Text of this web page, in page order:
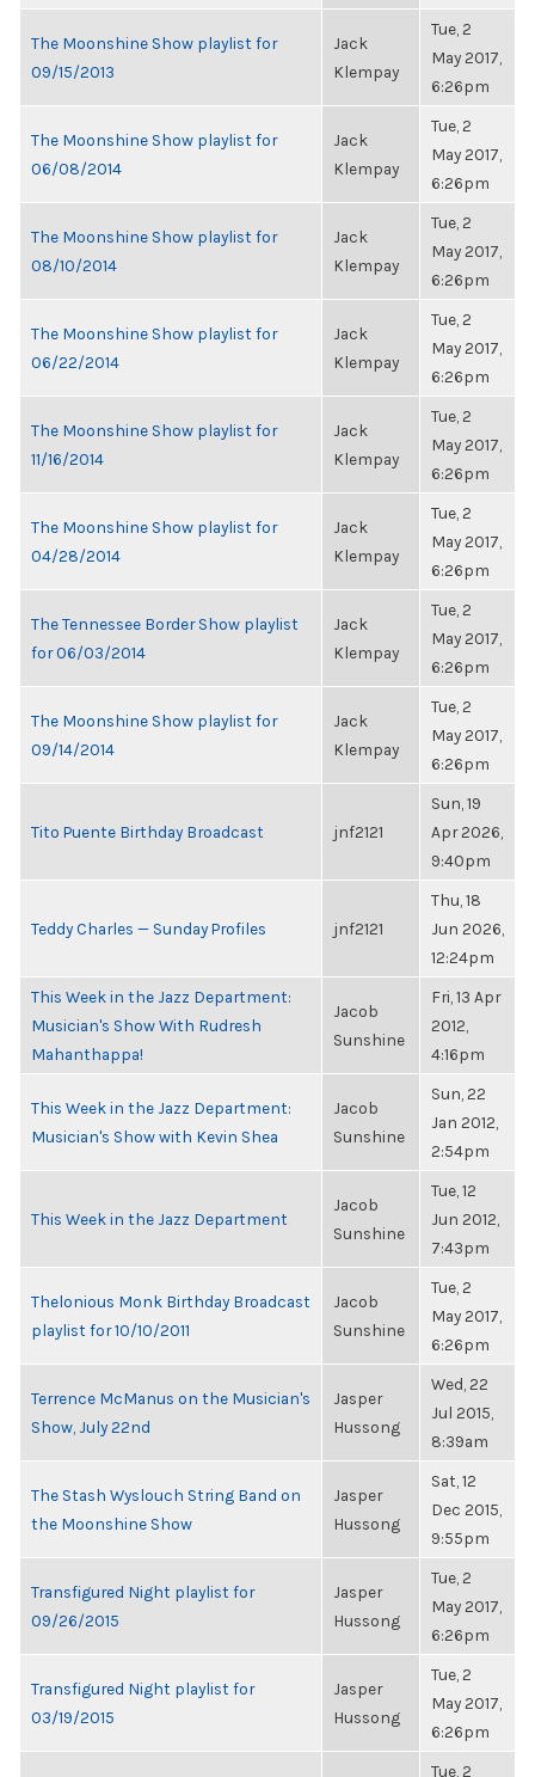
The Moonshine Show playlist for
09/15/2013
Jack
Klempay
Tue, 2
May 2017,
6:26pm
The Moonshine Show playlist for
06/08/2014
Jack
Klempay
Tue, 2
May 2017,
6:26pm
The Moonshine Show playlist for
08/10/2014
Jack
Klempay
Tue, 2
May 2017,
6:26pm
The Moonshine Show playlist for
06/22/2014
Jack
Klempay
Tue, 2
May 2017,
6:26pm
The Moonshine Show playlist for
11/16/2014
Jack
Klempay
Tue, 2
May 2017,
6:26pm
The Moonshine Show playlist for
04/28/2014
Jack
Klempay
Tue, 2
May 2017,
6:26pm
The Tennessee Border Show playlist
for 06/03/2014
Jack
Klempay
Tue, 2
May 2017,
6:26pm
The Moonshine Show playlist for
09/14/2014
Jack
Klempay
Tue, 2
May 2017,
6:26pm
Tito Puente Birthday Broadcast jnf2121
Sun, 19
Apr 2026,
9:40pm
Teddy Charles — Sunday Profiles jnf2121
Thu, 18
Jun 2026,
12:24pm
This Week in the Jazz Department:
Musician's Show With Rudresh
Mahanthappa!
Jacob
Sunshine
Fri, 13 Apr
2012,
4:16pm
This Week in the Jazz Department:
Musician's Show with Kevin Shea
Jacob
Sunshine
Sun, 22
Jan 2012,
2:54pm
This Week in the Jazz Department
Jacob
Sunshine
Tue, 12
Jun 2012,
7:43pm
Thelonious Monk Birthday Broadcast
playlist for 10/10/2011
Jacob
Sunshine
Tue, 2
May 2017,
6:26pm
Terrence McManus on the Musician's
Show, July 22nd
Jasper
Hussong
Wed, 22
Jul 2015,
8:39am
The Stash Wyslouch String Band on
the Moonshine Show
Jasper
Hussong
Sat, 12
Dec 2015,
9:55pm
Transfigured Night playlist for
09/26/2015
Jasper
Hussong
Tue, 2
May 2017,
6:26pm
Transfigured Night playlist for
03/19/2015
Jasper
Hussong
Tue, 2
May 2017,
6:26pm
Tue, 2